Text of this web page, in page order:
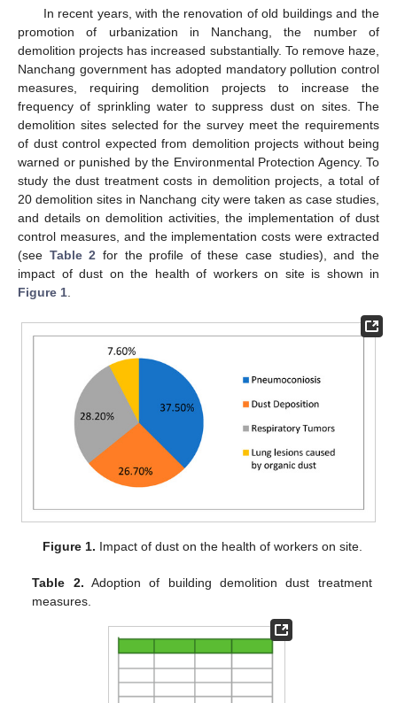
In recent years, with the renovation of old buildings and the
promotion of urbanization in Nanchang, the number of
demolition projects has increased substantially. To remove haze,
Nanchang government has adopted mandatory pollution control
measures, requiring demolition projects to increase the
frequency of sprinkling water to suppress dust on sites. The
demolition sites selected for the survey meet the requirements
of dust control expected from demolition projects without being
warned or punished by the Environmental Protection Agency. To
study the dust treatment costs in demolition projects, a total of
20 demolition sites in Nanchang city were taken as case studies,
and details on demolition activities, the implementation of dust
control measures, and the implementation costs were extracted
(see Table 2 for the profile of these case studies), and the
impact of dust on the health of workers on site is shown in
Figure 1.
Figure 1. Impact of dust on the health of workers on site.
Table 2. Adoption of building demolition dust treatment
measures.